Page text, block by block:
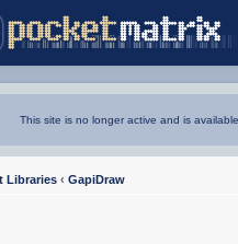
This site is no longer active and is
Libraries ‹ GapiDraw